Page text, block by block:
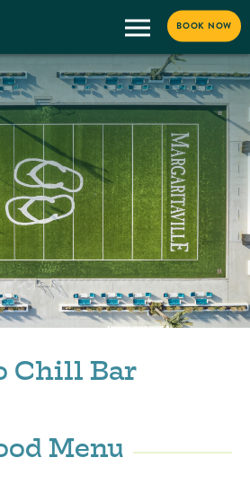
BOOK NOW
Chill Bar
Menu